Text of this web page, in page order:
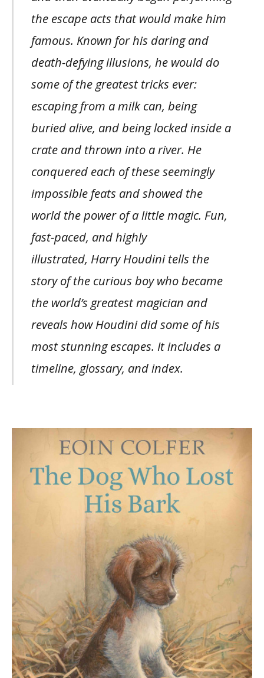
the escape acts that would make him
famous. Known for his daring and
death-defying illusions, he would do
some of the greatest tricks ever:
escaping from a milk can, being
buried alive, and being locked inside a
crate and thrown into a river. He
conquered each of these seemingly
impossible feats and showed the
world the power of a little magic. Fun,
fast-paced, and highly
illustrated, Harry Houdini tells the
story of the curious boy who became
the world’s greatest magician and
reveals how Houdini did some of his
most stunning escapes. It includes a
timeline, glossary, and index.